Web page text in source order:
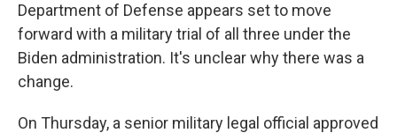
Department of Defense appears set to move
forward with a military trial of all three under the
Biden administration. It's unclear why there was a
change.
On Thursday, a senior military legal official approved